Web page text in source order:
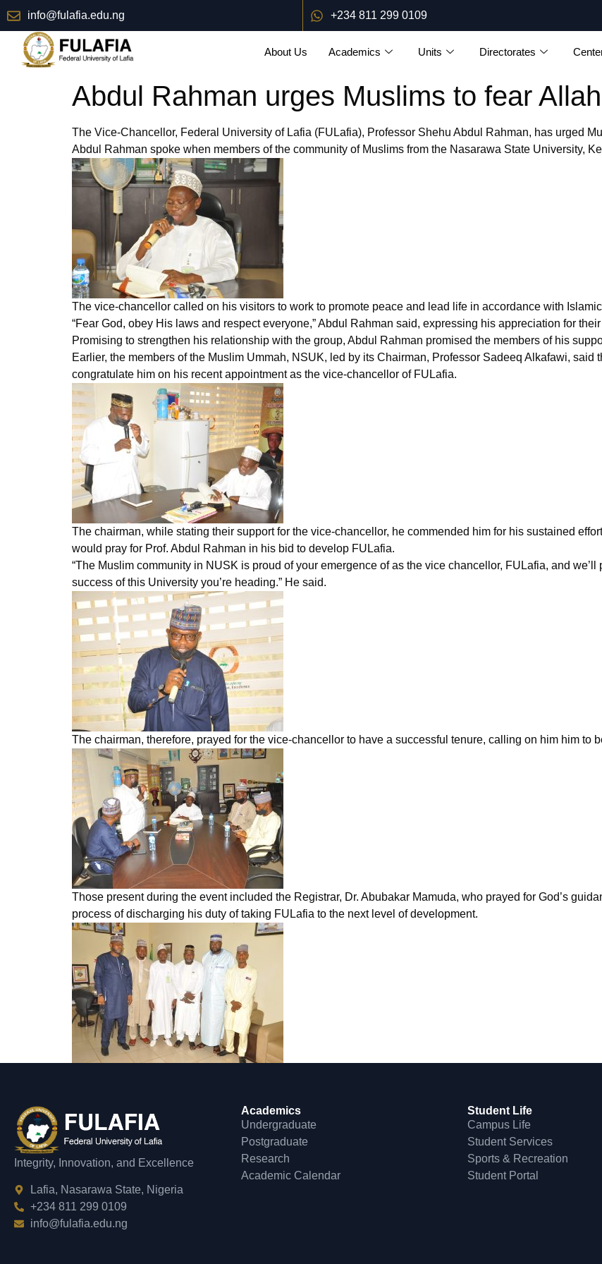
info@fulafia.edu.ng +234 811 299 0109
About Us Academics Units Directorates
Abdul Rahman urges Muslims to fear
The Vice-Chancellor, Federal University of Lafia (FULafia), Professor Shehu Abdul Rahman, has urged
Abdul Rahman spoke when members of the community of Muslims from the Nasarawa State University,
The vice-chancellor called on his visitors to work to promote peace and lead life in accordance with
“Fear God, obey His laws and respect everyone,” Abdul Rahman said, expressing his appreciation for
Promising to strengthen his relationship with the group, Abdul Rahman promised the members of his
Earlier, the members of the Muslim Ummah, NSUK, led by its Chairman, Professor Sadeeq Alkafawi, said
congratulate him on his recent appointment as the vice-chancellor of FULafia.
The chairman, while stating their support for the vice-chancellor, he commended him for his sustained
would pray for Prof. Abdul Rahman in his bid to develop FULafia.
“The Muslim community in NUSK is proud of your emergence of as the vice chancellor, FULafia, and
success of this University you’re heading.” He said.
The chairman, therefore, prayed for the vice-chancellor to have a successful tenure, calling on him him to
Those present during the event included the Registrar, Dr. Abubakar Mamuda, who prayed for God’s
process of discharging his duty of taking FULafia to the next level of development.
Integrity, Innovation, and Excellence
Lafia, Nasarawa State, Nigeria
+234 811 299 0109
info@fulafia.edu.ng
Academics
Undergraduate
Postgraduate
Research
Academic Calendar
Student Life
Campus Life
Student Services
Sports & Recreation
Student Portal